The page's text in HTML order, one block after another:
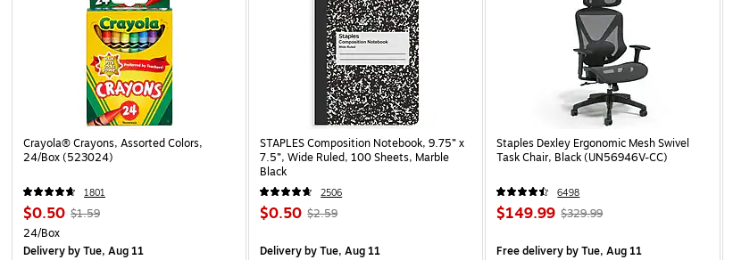
Crayola® Crayons, Assorted Colors,
24/Box (523024)
1801
$0.50 $1.59
24/Box
Deliveryby Tue, Aug 11
STAPLES Composition Notebook, 9.75” x
7.5”, Wide Ruled, 100 Sheets, Marble
Black
2506
$0.50 $2.59
Deliveryby Tue, Aug 11
Staples Dexley Ergonomic Mesh Swivel
Task Chair, Black (UN56946V-CC)
6498
$149.99 $329.99
Free deliveryby Tue, Aug 11